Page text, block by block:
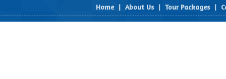
Home | About Us | Tour Packages |